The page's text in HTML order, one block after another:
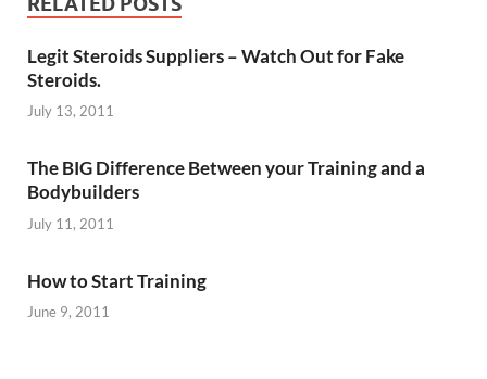
Legit Steroids Suppliers – Watch Out for Fake
Steroids.
July 13, 2011
The BIG Difference Between your Training and a
Bodybuilders
July 11, 2011
How to Start Training
June 9, 2011